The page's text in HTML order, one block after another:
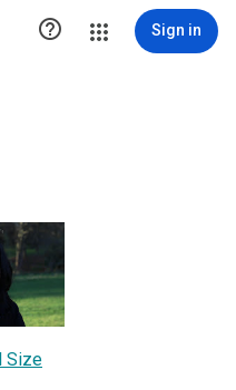
 Sign in
Size